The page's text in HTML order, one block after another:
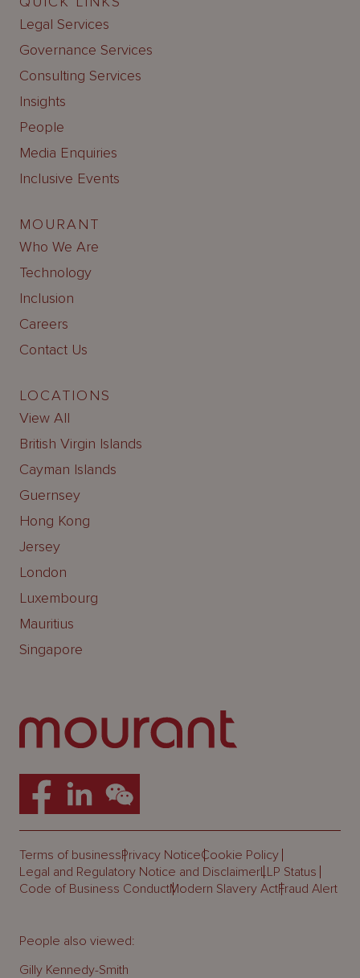
Legal Services
Governance Services
Consulting Services
Insights
People
Media Enquiries
Inclusive Events
MOURANT
Who We Are
Technology
Inclusion
Careers
Contact Us
LOCATIONS
View All
British Virgin Islands
Cayman Islands
Guernsey
Hong Kong
Jersey
London
Luxembourg
Mauritius
Singapore
Terms of businessPrivacy NoticeCookie Policy
Legal and Regulatory Notice and DisclaimerLLP Status
Code of Business ConductModern Slavery ActFraud Alert
People also viewed:
Gilly Kennedy-Smith